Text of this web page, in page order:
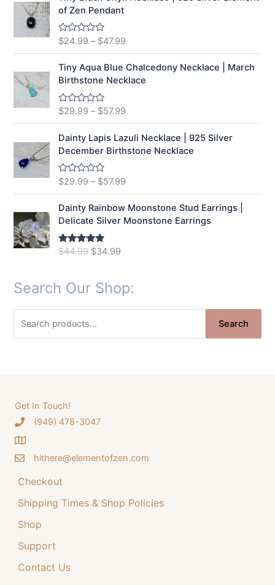
0
o
u
t
o
f
5
of Zen Pendant
R
e
d
0
o
u
t
o
f
5
$24.99 – $47.99
Tiny Aqua Blue Chalcedony Necklace | March
Birthstone Necklace
R
e
0
o
u
t
o
f
5
$29.99 – $57.99
Dainty Lapis Lazuli Necklace | 925 Silver
December Birthstone Necklace
R
e
d
0
o
u
t
o
$29.99 – $57.99
Dainty Rainbow Moonstone Stud Earrings |
Delicate Silver Moonstone Earrings
Rated5.00
$44.99 O
g
a
l
w
:
.
$34.99
r
p
3
9
Search Our Shop:
h
f
o
r
Search
Get In Touch!
‪(949) 478-3047
hithere@elementofzen.com
Checkout
Shipping Times & Shop Policies
Shop
Support
Contact Us